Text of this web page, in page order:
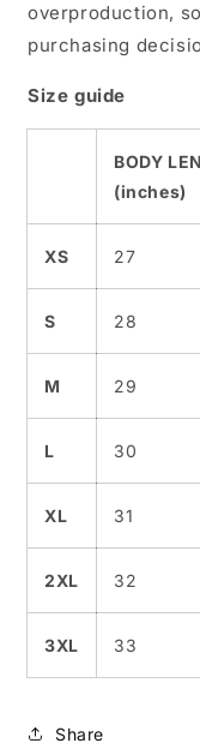
overproduction,
purchasing
Size guide
BODY
(inches)
XS 27
S 28
M 29
L 30
XL 31
2XL 32
3XL 33
Share